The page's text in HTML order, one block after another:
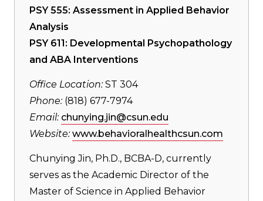
PSY 555: Assessment in Applied Behavior
Analysis
PSY 611: Developmental Psychopathology
and ABA Interventions
Office Location:ST 304
Phone:(818) 677-7974
Email: chunying.jin@csun.edu
Website: www.behavioralhealthcsun.com
Chunying Jin, Ph.D., BCBA-D, currently
serves as the Academic Director of the
Master of Science in Applied Behavior